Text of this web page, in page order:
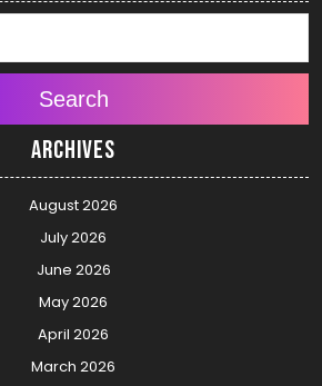
Search
Archives
August 2026
July 2026
June 2026
May 2026
April 2026
March 2026